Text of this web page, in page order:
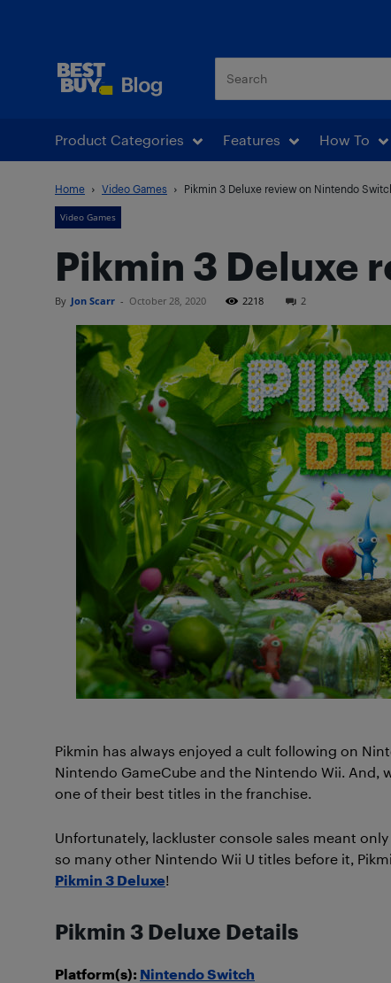
Product Categories Features How To
Home Video Games Pikmin 3 Deluxe review on Nintendo
Video Games
Pikmin 3 Deluxe
By Jon Scarr - October 28, 2020 2218 2
Pikmin has always enjoyed a cult following on
Nintendo GameCube and the Nintendo Wii. And,
one of their best titles in the franchise.
Unfortunately, lackluster console sales meant
so many other Nintendo Wii U titles before it,
Pikmin 3 Deluxe!
Pikmin 3 Deluxe Details
Platform(s): Nintendo Switch